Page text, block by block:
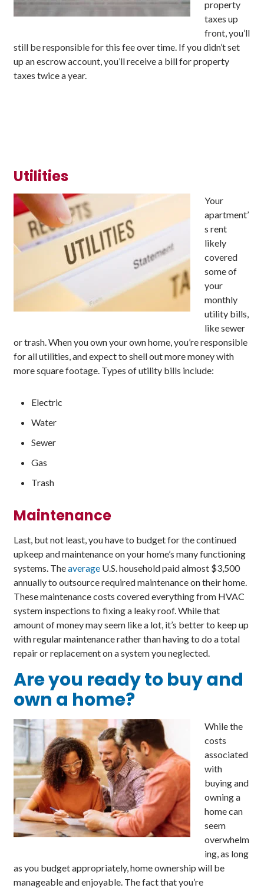
property
taxes up
front, you’ll
still be responsible for this fee over time. If you didn’t set
up an escrow account, you’ll receive a bill for property
taxes twice a year.
Utilities
Your
apartment’
s rent
likely
covered
some of
your
monthly
utility bills,
like sewer
or trash. When you own your own home, you’re responsible
for all utilities, and expect to shell out more money with
more square footage. Types of utility bills include:
Electric
Water
Sewer
Gas
Trash
Maintenance
Last, but not least, you have to budget for the continued
upkeep and maintenance on your home’s many functioning
systems. Theaverage U.S. household paid almost $3,500
annually to outsource required maintenance on their home.
These maintenance costs covered everything from HVAC
system inspections to fixing a leaky roof. While that
amount of money may seem like a lot, it’s better to keep up
with regular maintenance rather than having to do a total
repair or replacement on a system you neglected.
Are you readyto buy and
own a home?
While the
costs
associated
with
buying and
owning a
home can
seem
overwhelm
ing, as long
as you budget appropriately, home ownership will be
manageable and enjoyable. The fact that you’re